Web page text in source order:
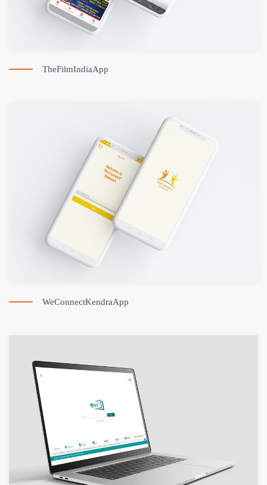
TheFilmIndiaApp
WeConnectKendraApp